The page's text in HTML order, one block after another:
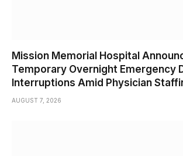
Mission Memorial Hospital
Temporary Overnight Emergency
Interruptions Amid Physician
AUGUST 7, 2026